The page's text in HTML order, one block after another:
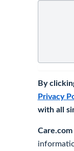
By
Privacy
with all